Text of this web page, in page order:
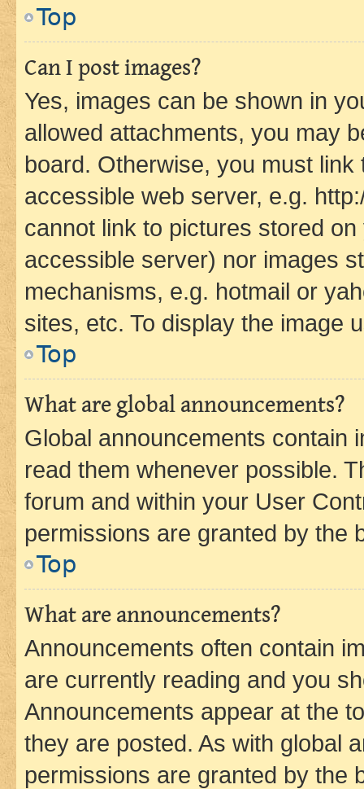
Top
Can I post images?
Yes, images can be shown in
allowed attachments, you may
board. Otherwise, you must
accessible web server, e.g.
cannot link to pictures stored
accessible server) nor images
mechanisms, e.g. hotmail or
sites, etc. To display the image
Top
What are global announcements?
Global announcements contain
read them whenever possible.
forum and within your User
permissions are granted by the
Top
What are announcements?
Announcements often contain
are currently reading and you
Announcements appear at the
they are posted. As with global
permissions are granted by the